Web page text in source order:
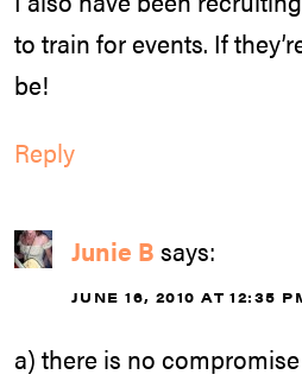
to train for events. If
be!
Reply
Junie B says:
JUNE 16, 2010 AT 12:35
a) there is no